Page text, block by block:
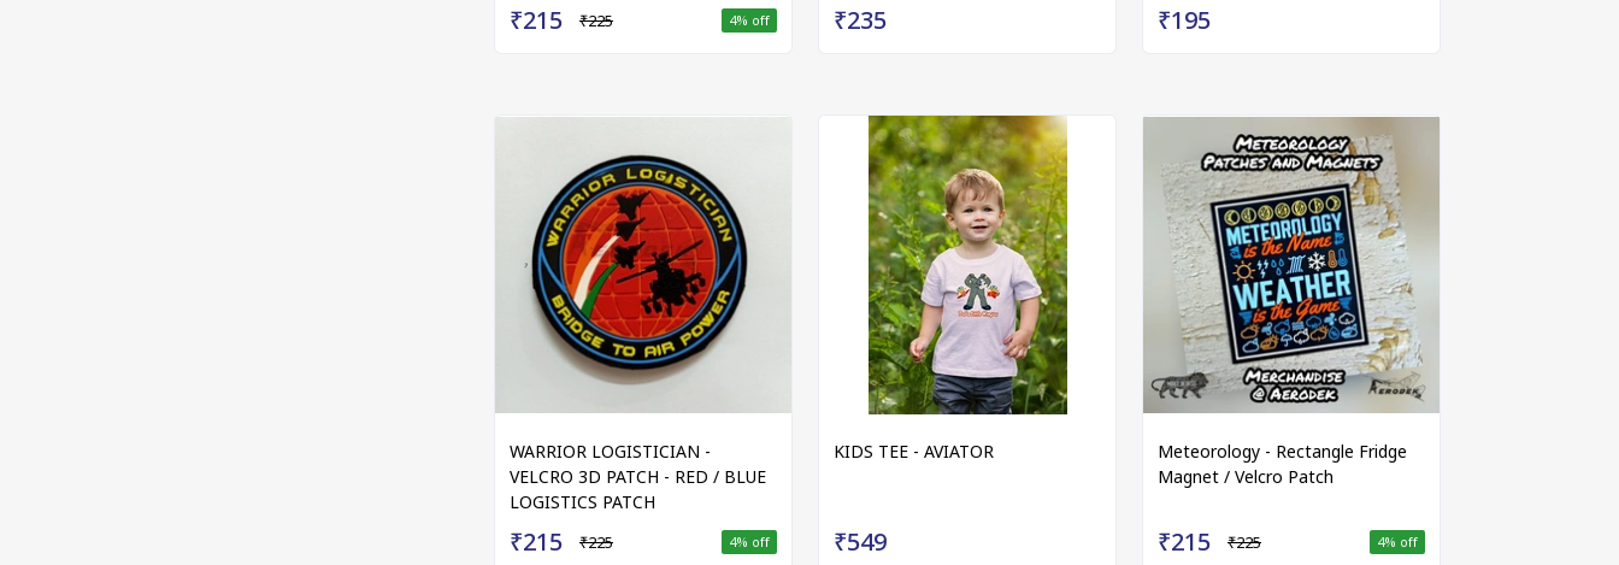
₹215 ₹225 4% off ₹235 ₹195
WARRIOR LOGISTICIAN -
VELCRO 3D PATCH - RED / BLUE
LOGISTICS PATCH
₹215 ₹225 4% off
KIDS TEE - AVIATOR
₹549
Meteorology - Rectangle Fridge
Magnet / Velcro Patch
₹215 ₹225 4% off